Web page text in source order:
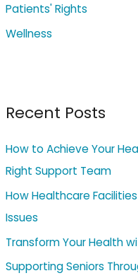
Patients' Rights
Wellness
Recent Posts
How to Achieve Your
Right Support Team
How Healthcare
Issues
Transform Your Health
Supporting Seniors